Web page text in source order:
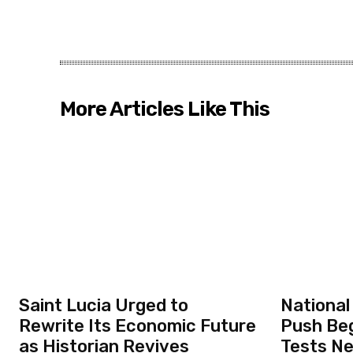
More Articles Like This
Saint Lucia Urged to
Rewrite Its Economic Future
as Historian Revives
Push
Tests